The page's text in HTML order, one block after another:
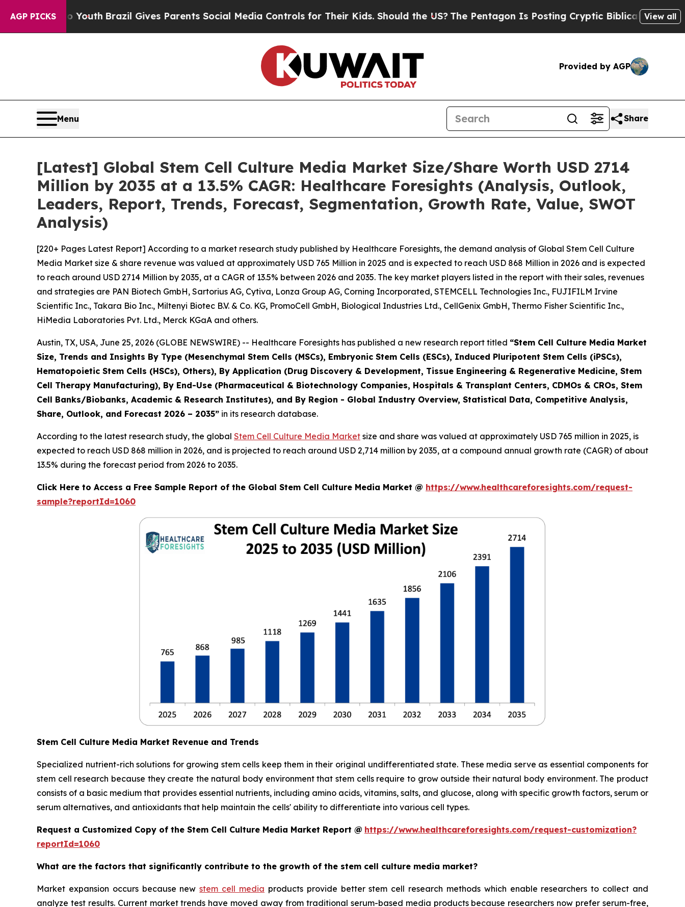
AGP PICKS
YouthBrazil Gives Parents Social Media Controls for Their Kids. Should the US?The Pentagon Is Posting Cryptic Biblical Messages on Social
View all
Provided by AGP
Menu Share
[Latest] Global Stem Cell Culture Media Market Size/Share Worth USD 2714
Million by 2035 at a 13.5% CAGR: Healthcare Foresights (Analysis, Outlook,
Leaders, Report, Trends, Forecast, Segmentation, Growth Rate, Value, SWOT
Analysis)
[220+ Pages Latest Report] According to a market research study published by Healthcare Foresights, the demand analysis of Global Stem Cell Culture
Media Market size & share revenue was valued at approximately USD 765 Million in 2025 and is expected to reach USD 868 Million in 2026 and is expected
to reach around USD 2714 Million by 2035, at a CAGR of 13.5% between 2026 and 2035. The key market players listed in the report with their sales, revenues
and strategies are PAN Biotech GmbH, Sartorius AG, Cytiva, Lonza Group AG, Corning Incorporated, STEMCELL Technologies Inc., FUJIFILM Irvine
Scientific Inc., Takara Bio Inc., Miltenyi Biotec B.V. & Co. KG, PromoCell GmbH, Biological Industries Ltd., CellGenix GmbH, Thermo Fisher Scientific Inc.,
HiMedia Laboratories Pvt. Ltd., Merck KGaA and others.
Austin, TX, USA, June 25, 2026 (GLOBE NEWSWIRE) -- Healthcare Foresights has published a new research report titled “Stem Cell Culture Media Market
Size, Trends and Insights By Type (Mesenchymal Stem Cells (MSCs), Embryonic Stem Cells (ESCs), Induced Pluripotent Stem Cells (iPSCs),
Hematopoietic Stem Cells (HSCs), Others), By Application (Drug Discovery & Development, Tissue Engineering & Regenerative Medicine, Stem
Cell Therapy Manufacturing), By End-Use (Pharmaceutical & Biotechnology Companies, Hospitals & Transplant Centers, CDMOs & CROs, Stem
Cell Banks/Biobanks, Academic & Research Institutes), and By Region - Global Industry Overview, Statistical Data, Competitive Analysis,
Share, Outlook, and Forecast 2026 – 2035” in its research database.
According to the latest research study, the global Stem Cell Culture Media Market size and share was valued at approximately USD 765 million in 2025, is
expected to reach USD 868 million in 2026, and is projected to reach around USD 2,714 million by 2035, at a compound annual growth rate (CAGR) of about
13.5% during the forecast period from 2026 to 2035.
Click Here to Access a Free Sample Report of the Global Stem Cell Culture Media Market @ https://www.healthcareforesights.com/request-
sample?reportId=1060
Stem Cell Culture Media Market Revenue and Trends
Specialized nutrient-rich solutions for growing stem cells keep them in their original undifferentiated state. These media serve as essential components for
stem cell research because they create the natural body environment that stem cells require to grow outside their natural body environment. The product
consists of a basic medium that provides essential nutrients, including amino acids, vitamins, salts, and glucose, along with specific growth factors, serum or
serum alternatives, and antioxidants that help maintain the cells' ability to differentiate into various cell types.
Request a Customized Copy of the Stem Cell Culture Media Market Report @ https://www.healthcareforesights.com/request-customization?
reportId=1060
What are the factors that significantly contribute to the growth of the stem cell culture media market?
Market expansion occurs because newstem cell media products provide better stem cell research methods which enable researchers to collect and
analyze test results. Current market trends have moved away from traditional serum-based media products because researchers now prefer serum-free,